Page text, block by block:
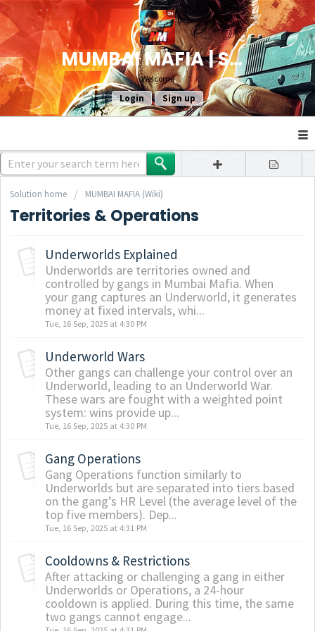
MUMBAI MAFIA | SUPPORT
Welcome
Login Sign up
Solution home MUMBAI MAFIA (Wiki)
Territories & Operations
Underworlds Explained
Underworlds are territories owned and
controlled by gangs in Mumbai Mafia. When
your gang captures an Underworld, it generates
money at fixed intervals, whi...
Tue, 16 Sep, 2025 at 4:30 PM
Underworld Wars
Other gangs can challenge your control over an
Underworld, leading to an Underworld War.
These wars are fought with a weighted point
system: wins provide up...
Tue, 16 Sep, 2025 at 4:30 PM
Gang Operations
Gang Operations function similarly to
Underworlds but are separated into tiers based
on the gang’s HR Level (the average level of the
top five members). Dep...
Tue, 16 Sep, 2025 at 4:31 PM
Cooldowns & Restrictions
After attacking or challenging a gang in either
Underworlds or Operations, a 24-hour
cooldown is applied. During this time, the same
two gangs cannot engage...